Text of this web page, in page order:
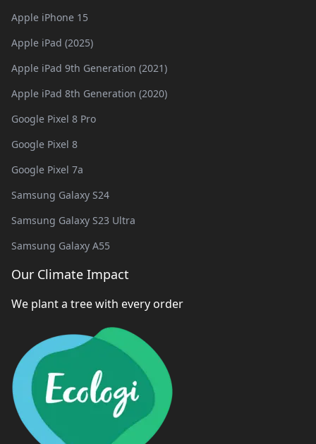
Apple iPhone 15
Apple iPad (2025)
Apple iPad 9th Generation (2021)
Apple iPad 8th Generation (2020)
Google Pixel 8 Pro
Google Pixel 8
Google Pixel 7a
Samsung Galaxy S24
Samsung Galaxy S23 Ultra
Samsung Galaxy A55
Our Climate Impact
We plant a tree with every order